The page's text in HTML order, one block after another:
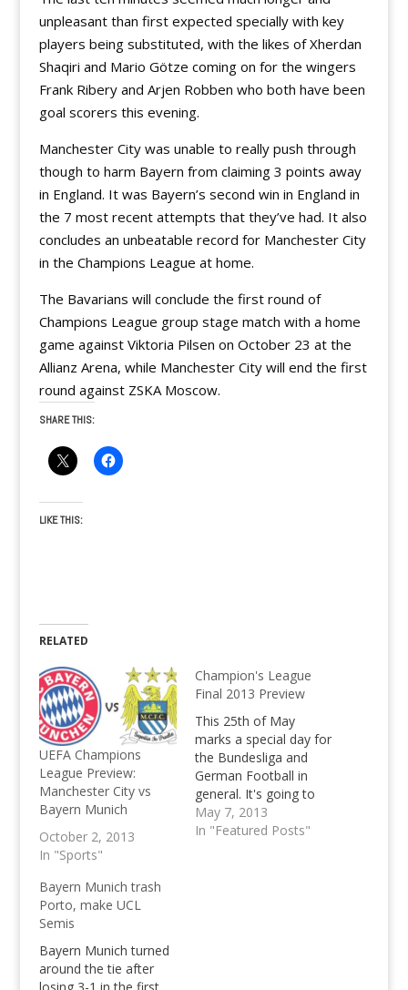
unpleasant than first expected specially with key
players being substituted, with the likes of Xherdan
Shaqiri and Mario Götze coming on for the wingers
Frank Ribery and Arjen Robben who both have been
goal scorers this evening.
Manchester City was unable to really push through
though to harm Bayern from claiming 3 points away
in England. It was Bayern’s second win in England in
the 7 most recent attempts that they’ve had. It also
concludes an unbeatable record for Manchester City
in the Champions League at home.
The Bavarians will conclude the first round of
Champions League group stage match with a home
game against Viktoria Pilsen on October 23 at the
Allianz Arena, while Manchester City will end the first
round against ZSKA Moscow.
SHARE THIS:
LIKE THIS:
RELATED
UEFA Champions
League Preview:
Manchester City vs
Bayern Munich
October 2, 2013
In "Sports"
Champion's League
Final 2013 Preview
This 25th of May
marks a special day for
the Bundesliga and
German Football in
general. It's going to
be the first ever all-
German UEFA
May 7, 2013
In "Featured Posts"
Bayern Munich trash
Porto, make UCL
Semis
Bayern Munich turned
around the tie after
losing 3-1 in the first